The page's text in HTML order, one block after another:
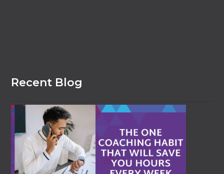
Recent Blog